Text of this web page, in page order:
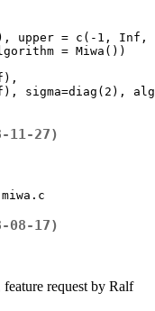
upper = c(-1, Inf,
= Miwa())
sigma=diag(2),
11-27)
miwa.c
08-17)
feature request by Ralf